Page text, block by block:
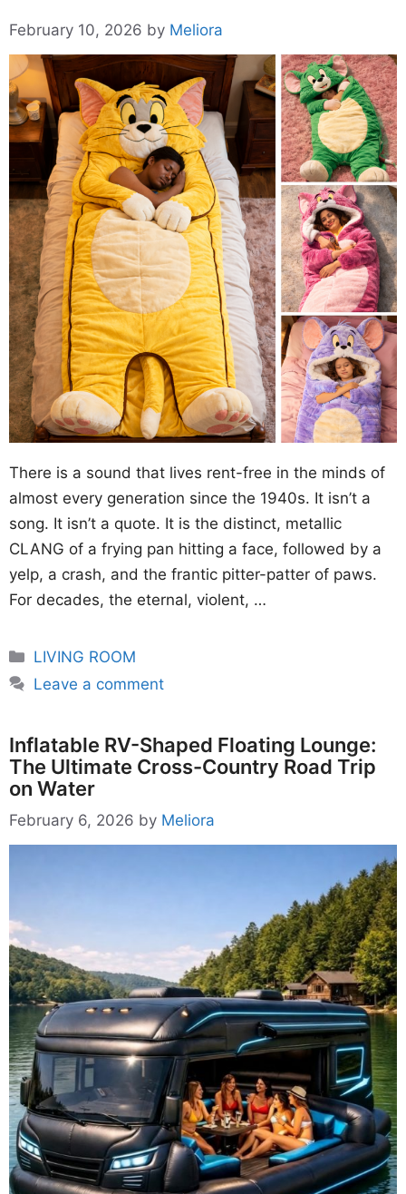
February 10, 2026 by Meliora
There is a sound that lives rent-free in the minds of
almost every generation since the 1940s. It isn’t a
song. It isn’t a quote. It is the distinct, metallic
CLANG of a frying pan hitting a face, followed by a
yelp, a crash, and the frantic pitter-patter of paws.
For decades, the eternal, violent, …
Categories
LIVING ROOM
Leave a comment
Inflatable RV-Shaped Floating Lounge:
The Ultimate Cross-Country Road Trip
on Water
February 6, 2026 by Meliora